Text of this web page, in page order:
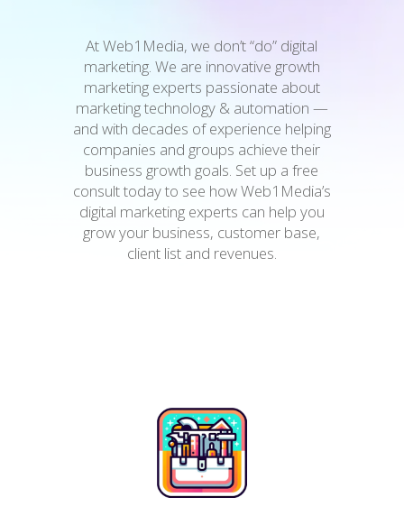
At Web1Media, we don’t “do” digital
marketing. We are innovative growth
marketing experts passionate about
marketing technology & automation —
and with decades of experience helping
companies and groups achieve their
business growth goals. Set up a free
consult today to see how Web1Media’s
digital marketing experts can help you
grow your business, customer base,
client list and revenues.